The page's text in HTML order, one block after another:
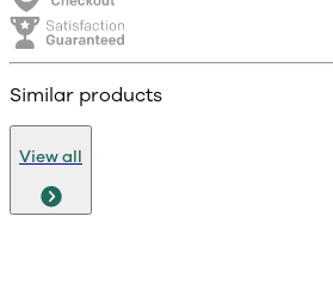
Similar products
View all